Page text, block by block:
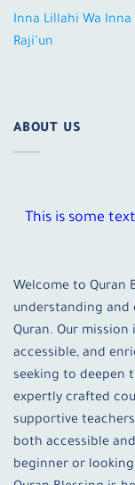
Inna Lillahi Wa Inna
Raji’un
ABOUT US
This is some
Welcome to Quran
understanding and
Quran. Our
accessible, and
seeking to deepen
expertly crafted
supportive
both accessible
beginner or